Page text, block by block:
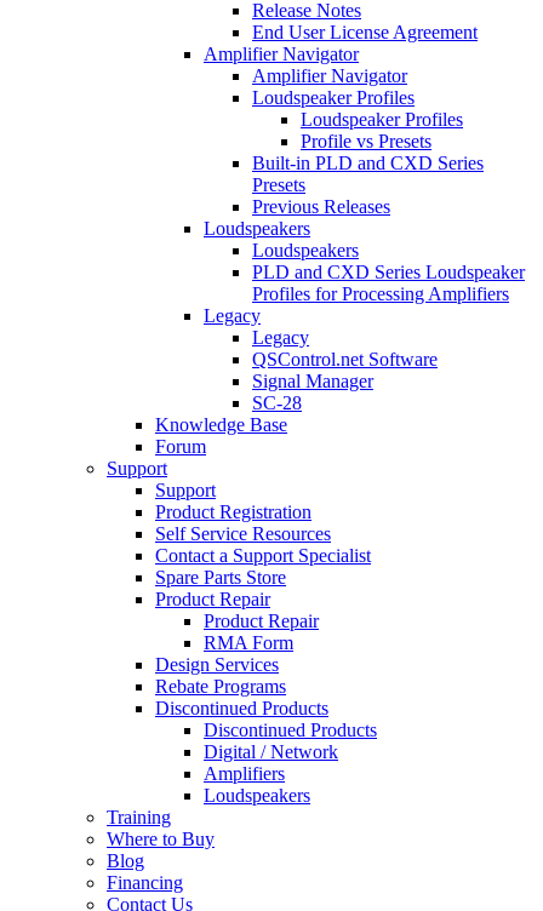
Release Notes
End User License Agreement
Amplifier Navigator
Amplifier Navigator
Loudspeaker Profiles
Loudspeaker Profiles
Profile vs Presets
Built-in PLD and CXD Series
Presets
Previous Releases
Loudspeakers
Loudspeakers
PLD and CXD Series Loudspeaker
Profiles for Processing Amplifiers
Legacy
Legacy
QSControl.net Software
Signal Manager
SC-28
Knowledge Base
Forum
Support
Support
Product Registration
Self Service Resources
Contact a Support Specialist
Spare Parts Store
Product Repair
Product Repair
RMA Form
Design Services
Rebate Programs
Discontinued Products
Discontinued Products
Digital / Network
Amplifiers
Loudspeakers
Training
Where to Buy
Blog
Financing
Contact Us